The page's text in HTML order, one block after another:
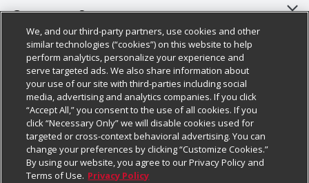
About Us
Our Brands
Careers
Charitable Foundation
Newsroom
Product Recalls
Real Estate
Customer Support
Bulk Gift Card Orders
Business & Community HQ
Contact Us
Digital Coupon
Frequently Asked Questions
Promotions & Offers
Policies & Disclosures
Cage Free Egg Policy
Cookie Policy
Do Not Sell My Personal Information
Privacy Policy
Website Accessibility Statement
Follow Us
Download Our Apps
We, and our third-party partners, use cookies and other
similar technologies (“cookies”) on this website to help
perform analytics, personalize your experience and
serve targeted ads. We also share information about
your use of our site with third-parties including social
media, advertising and analytics companies. If you click
“Accept All,” you consent to the use of all cookies. If you
click “Necessary Only” we will disable cookies used for
targeted or cross-context behavioral advertising. You can
change your preferences by clicking “Customize Cookies.”
By using our website, you agree to our Privacy Policy and
Terms of Use. Privacy Policy